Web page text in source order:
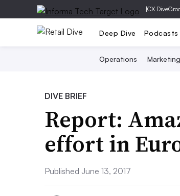
|CX Dive
Deep Dive Podcasts
Operations Marketing
DIVE BRIEF
Report:
effort in
Published June 13, 2017